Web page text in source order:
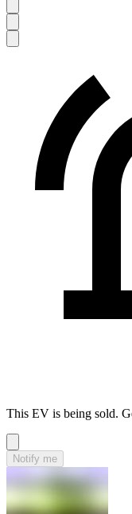
This EV is being sold.
Notify me